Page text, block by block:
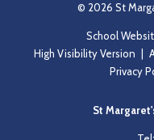
© 2026 St
School
High Visibility Version
Privacy
St